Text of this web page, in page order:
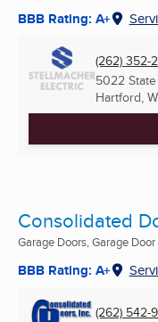
BBB Rating: A+
(262) 352-
5022
Hartford,
Consolidated
Garage Doors, Garage Door
BBB Rating: A+
(262) 542-